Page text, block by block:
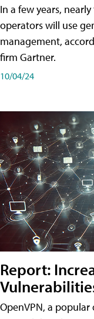
In a few years,
operators will use
management,
firm Gartner.
10/04/24
Report:
OpenVPN, a